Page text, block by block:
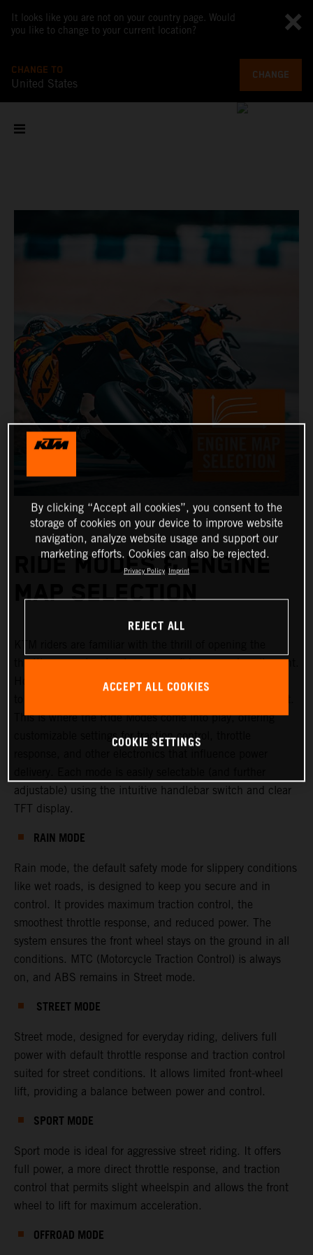
It looks like you are not on your country page. Would
you like to change to your current location?
CHANGE TO
United States
CHANGE
RIDE MODES & ENGINE
MAP SELECTION
throttle—experiencing torque, confidence, and excitement.
However, there are times when riders or racers may want
This is where the Ride Modes come into play, offering
customizable settings for traction control, throttle
adjustable) using the intuitive handlebar switch and clear
TFT display.
RAIN MODE
Rain mode, the default safety mode for slippery conditions
like wet roads, is designed to keep you secure and in
control. It provides maximum traction control, the
smoothest throttle response, and reduced power. The
system ensures the front wheel stays on the ground in all
conditions. MTC (Motorcycle Traction Control) is always
on, and ABS remains in Street mode.
STREET MODE
Street mode, designed for everyday riding, delivers full
power with default throttle response and traction control
suited for street conditions. It allows limited front-wheel
lift, providing a balance between power and control.
SPORT MODE
Sport mode is ideal for aggressive street riding. It offers
full power, a more direct throttle response, and traction
control that permits slight wheelspin and allows the front
wheel to lift for maximum acceleration.
OFFROAD MODE
By clicking “Accept all cookies”, you consent to the
storage of cookies on your device to improve website
navigation, analyze website usage and support our
marketing efforts. Cookies can also be rejected.
Privacy Policy Imprint
REJECT ALL
ACCEPT ALL COOKIES
COOKIE SETTINGS